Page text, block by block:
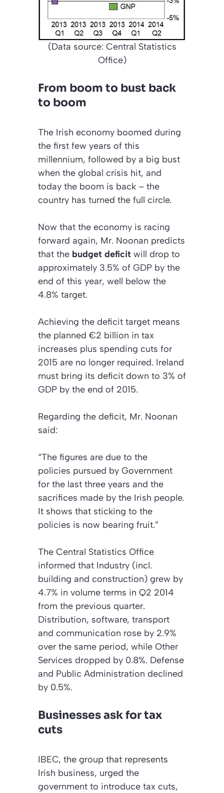
(Data source: Central Statistics
Office)
From boom to bust back
to boom
The Irish economy boomed during
the first few years of this
millennium, followed by a big bust
when the global crisis hit, and
today the boom is back – the
country has turned the full circle.
Now that the economy is racing
forward again, Mr. Noonan predicts
that the budget deficit will drop to
approximately 3.5% of GDP by the
end of this year, well below the
4.8% target.
Achieving the deficit target means
the planned €2 billion in tax
increases plus spending cuts for
2015 are no longer required. Ireland
must bring its deficit down to 3% of
GDP by the end of 2015.
Regarding the deficit, Mr. Noonan
said:
“The figures are due to the
policies pursued by Government
for the last three years and the
sacrifices made by the Irish people.
It shows that sticking to the
policies is now bearing fruit.”
The Central Statistics Office
informed that Industry (incl.
building and construction) grew by
4.7% in volume terms in Q2 2014
from the previous quarter.
Distribution, software, transport
and communication rose by 2.9%
over the same period, while Other
Services dropped by 0.8%. Defense
and Public Administration declined
by 0.5%.
Businesses ask for tax
cuts
IBEC, the group that represents
Irish business, urged the
government to introduce tax cuts,